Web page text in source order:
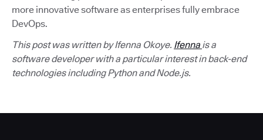
more innovative software as enterprises fully embrace
DevOps.
This post was written by Ifenna Okoye. Ifenna is a
software developer with a particular interest in back-end
technologies including Python and Node.js.